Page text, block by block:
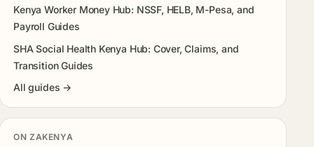
Kenya Worker Money Hub: NSSF, HELB, M-Pesa, and
Payroll Guides
SHA Social Health Kenya Hub: Cover, Claims, and
Transition Guides
All guides →
ON ZAKENYA